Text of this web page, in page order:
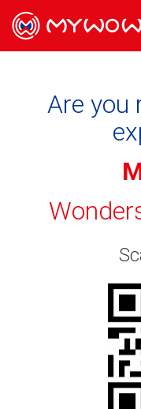
Are you